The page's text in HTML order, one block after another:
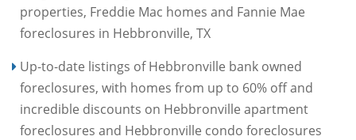
properties, Freddie Mac homes and Fannie Mae
foreclosures in Hebbronville, TX
Up-to-date listings of Hebbronville bank owned
foreclosures, with homes from up to 60% off and
incredible discounts on Hebbronville apartment
foreclosures and Hebbronville condo foreclosures